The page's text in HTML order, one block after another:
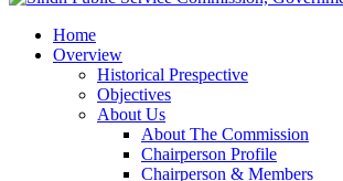
Home
Overview
Historical Prespective
Objectives
About Us
About The Commission
Chairperson Profile
Chairperson & Members